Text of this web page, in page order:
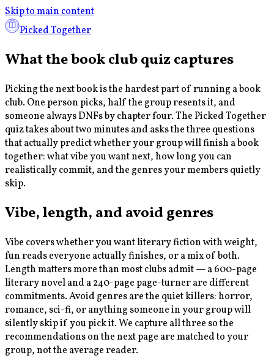
Skip to main content
Picked Together
What the book club quiz captures
Picking the next book is the hardest part of running a book
club. One person picks, half the group resents it, and
someone always DNFs by chapter four. The Picked Together
quiz takes about two minutes and asks the three questions
that actually predict whether your group will finish a book
together: what vibe you want next, how long you can
realistically commit, and the genres your members quietly
skip.
Vibe, length, and avoid genres
Vibe covers whether you want literary fiction with weight,
fun reads everyone actually finishes, or a mix of both.
Length matters more than most clubs admit — a 600-page
literary novel and a 240-page page-turner are different
commitments. Avoid genres are the quiet killers: horror,
romance, sci-fi, or anything someone in your group will
silently skip if you pick it. We capture all three so the
recommendations on the next page are matched to your
group, not the average reader.